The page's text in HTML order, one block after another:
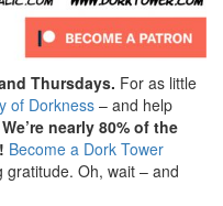
Thursdays. For as little
of Dorkness – and help
We’re nearly 80% of the
Become a Dork Tower
gratitude. Oh, wait – and